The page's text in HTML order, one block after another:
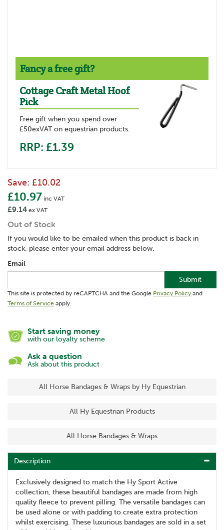
Fancy a free gift?
Cottage Craft Metal Hoof
Pick
Free gift when you spend over
£50exVAT on equestrian products.
RRP: £1.39
Save: £10.02
£10.97 inc VAT
£9.14 ex VAT
Out of Stock
If you would like to be emailed when this product is back in
stock, please enter your email address below.
Email
Submit
This site is protected by reCAPTCHA and the Google Privacy Policy and
Terms of Service apply.
Start saving money
with our loyalty scheme
Ask a question
Ask about this product
All Horse Bandages & Wraps by Hy Equestrian
All Hy Equestrian Products
All Horse Bandages & Wraps
Description
Exclusively designed to match the Hy Sport Active
collection, these beautiful bandages are made from high
quality fleece to prevent pilling. The versatile bandages can
be used alone or with padding to create extra protection
whilst exercising. These luxurious bandages are sold in a set